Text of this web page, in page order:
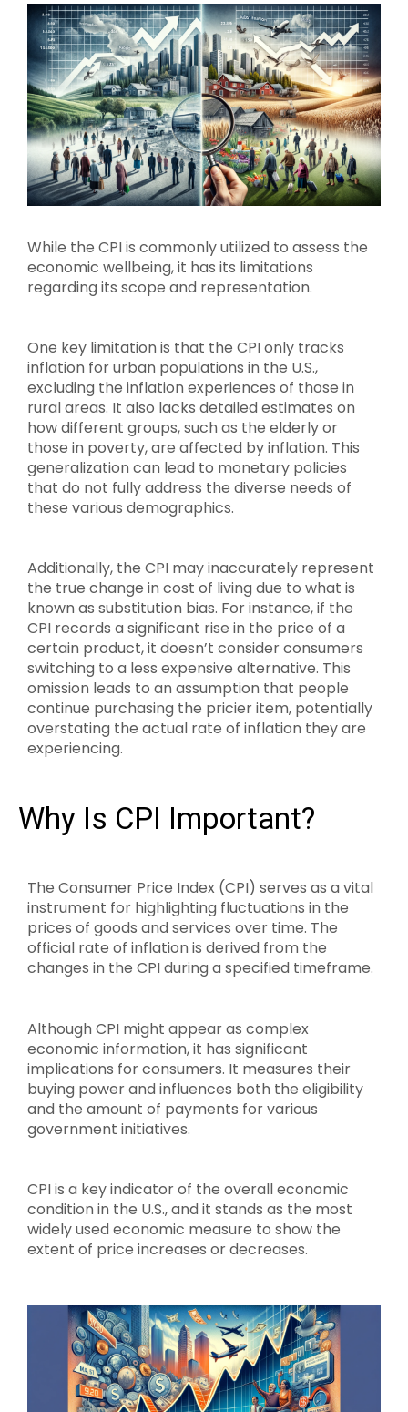
While the CPI is commonly utilized to assess the
economic wellbeing, it has its limitations
regarding its scope and representation.
One key limitation is that the CPI only tracks
inflation for urban populations in the U.S.,
excluding the inflation experiences of those in
rural areas. It also lacks detailed estimates on
how different groups, such as the elderly or
those in poverty, are affected by inflation. This
generalization can lead to monetary policies
that do not fully address the diverse needs of
these various demographics.
Additionally, the CPI may inaccurately represent
the true change in cost of living due to what is
known as substitution bias. For instance, if the
CPI records a significant rise in the price of a
certain product, it doesn’t consider consumers
switching to a less expensive alternative. This
omission leads to an assumption that people
continue purchasing the pricier item, potentially
overstating the actual rate of inflation they are
experiencing.
Why Is CPI Important?
The Consumer Price Index (CPI) serves as a vital
instrument for highlighting fluctuations in the
prices of goods and services over time. The
official rate of inflation is derived from the
changes in the CPI during a specified timeframe.
Although CPI might appear as complex
economic information, it has significant
implications for consumers. It measures their
buying power and influences both the eligibility
and the amount of payments for various
government initiatives.
CPI is a key indicator of the overall economic
condition in the U.S., and it stands as the most
widely used economic measure to show the
extent of price increases or decreases.